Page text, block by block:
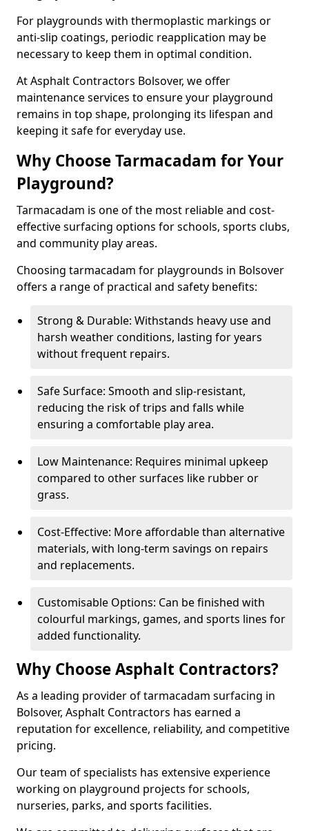
For playgrounds with thermoplastic markings or
anti-slip coatings, periodic reapplication may be
necessary to keep them in optimal condition.
At Asphalt Contractors Bolsover, we offer
maintenance services to ensure your playground
remains in top shape, prolonging its lifespan and
keeping it safe for everyday use.
Why Choose Tarmacadam for Your
Playground?
Tarmacadam is one of the most reliable and cost-
effective surfacing options for schools, sports clubs,
and community play areas.
Choosing tarmacadam for playgrounds in Bolsover
offers a range of practical and safety benefits:
Strong & Durable: Withstands heavy use and
harsh weather conditions, lasting for years
without frequent repairs.
Safe Surface: Smooth and slip-resistant,
reducing the risk of trips and falls while
ensuring a comfortable play area.
Low Maintenance: Requires minimal upkeep
compared to other surfaces like rubber or
grass.
Cost-Effective: More affordable than alternative
materials, with long-term savings on repairs
and replacements.
Customisable Options: Can be finished with
colourful markings, games, and sports lines for
added functionality.
Why Choose Asphalt Contractors?
As a leading provider of tarmacadam surfacing in
Bolsover, Asphalt Contractors has earned a
reputation for excellence, reliability, and competitive
pricing.
Our team of specialists has extensive experience
working on playground projects for schools,
nurseries, parks, and sports facilities.